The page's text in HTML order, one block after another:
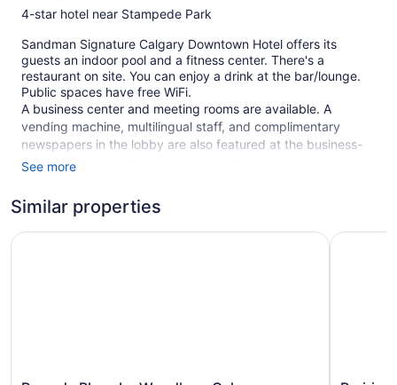
4-star hotel near Stampede Park
Sandman Signature Calgary Downtown Hotel offers its
guests an indoor pool and a fitness center. There's a
restaurant on site. You can enjoy a drink at the bar/lounge.
Public spaces have free WiFi.
A business center and meeting rooms are available. A
vending machine, multilingual staff, and complimentary
newspapers in the lobby are also featured at the business-
friendly Sandman Signature Calgary Downtown Hotel. For a
This 4-star Calgary hotel is smoke free.
1 building
See more
Similar properties
Ramada Plaza by Wyndham Calgary DowntownPrairie